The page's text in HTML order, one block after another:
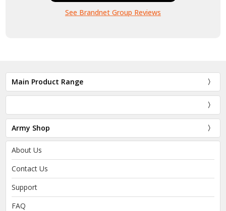
See Brandnet Group Reviews
Main Product Range
Army Shop
About Us
Contact Us
Support
FAQ